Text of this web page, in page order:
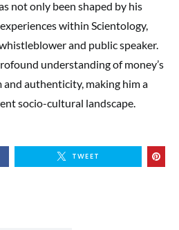
not only been shaped by his
within Scientology,
and public speaker.
understanding of money’s
and authenticity, making him a
socio-cultural landscape.
TWEET